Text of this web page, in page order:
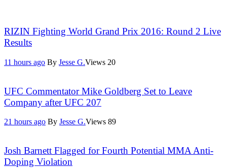
RIZIN Fighting World Grand Prix 2016: Round 2 Live
Results
11 hours ago By Jesse G.Views 20
UFC Commentator Mike Goldberg Set to Leave
Company after UFC 207
21 hours ago By Jesse G.Views 89
Josh Barnett Flagged for Fourth Potential MMA Anti-
Doping Violation